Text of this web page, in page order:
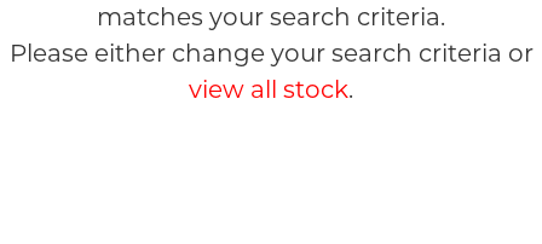
matches your search criteria.
Please either change your search criteria or
view all stock.